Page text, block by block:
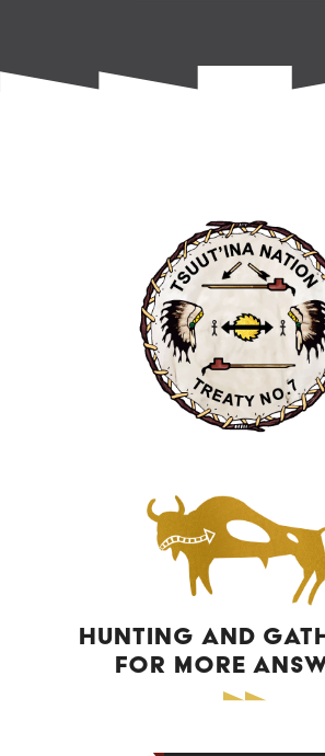
HUNTING AND
FOR MORE